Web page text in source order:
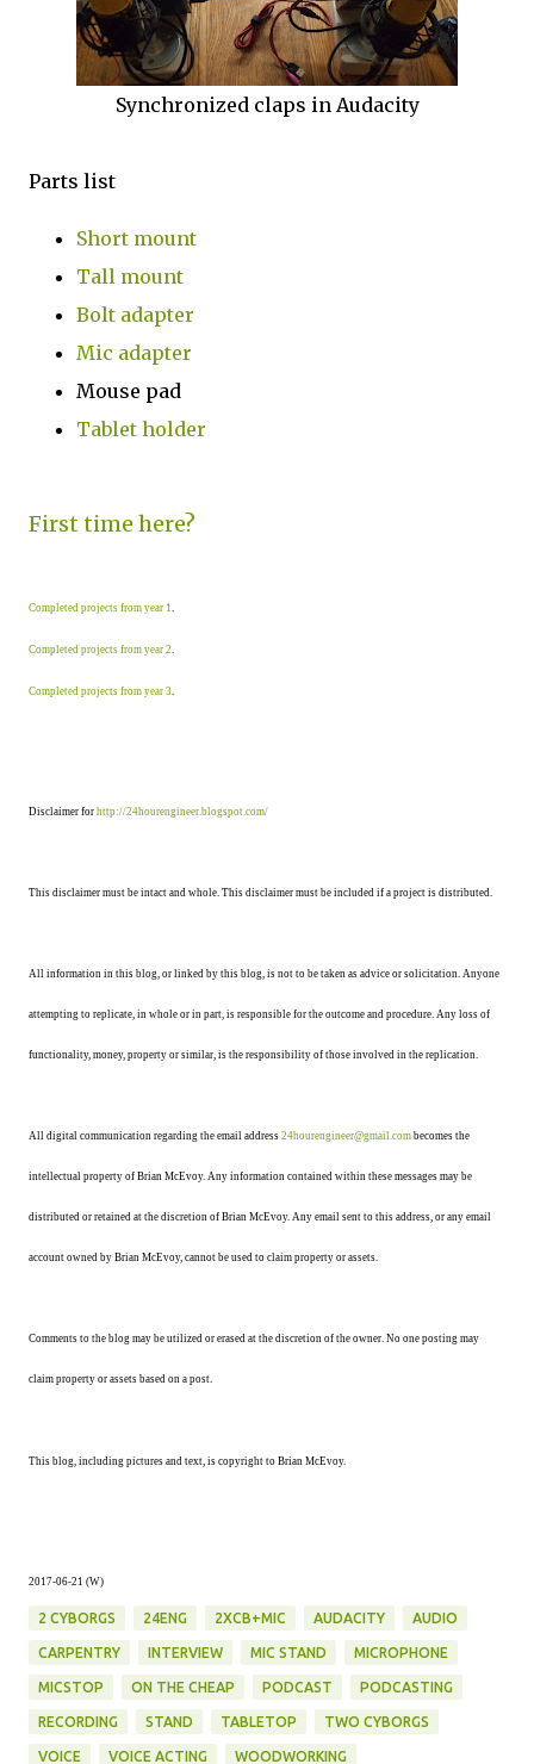
Synchronized claps in Audacity
Parts list
Short mount
Tall mount
Bolt adapter
Mic adapter
Mouse pad
Tablet holder
First time here?
Completed projects from year 1.
Completed projects from year 2.
Completed projects from year 3.
Disclaimer for http://24hourengineer.blogspot.com/
This disclaimer must be intact and whole. This disclaimer must be included if a project is distributed.
All information in this blog, or linked by this blog, is not to be taken as advice or solicitation. Anyone
attempting to replicate, in whole or in part, is responsible for the outcome and procedure. Any loss of
functionality, money, property or similar, is the responsibility of those involved in the replication.
All digital communication regarding the email address 24hourengineer@gmail.com becomes the
intellectual property of Brian McEvoy. Any information contained within these messages may be
distributed or retained at the discretion of Brian McEvoy. Any email sent to this address, or any email
account owned by Brian McEvoy, cannot be used to claim property or assets.
Comments to the blog may be utilized or erased at the discretion of the owner. No one posting may
claim property or assets based on a post.
This blog, including pictures and text, is copyright to Brian McEvoy.
2017-06-21 (W)
2 CYBORGS 24ENG 2XCB+MIC AUDACITY AUDIO
CARPENTRY INTERVIEW MIC STAND MICROPHONE
MICSTOP ON THE CHEAP PODCAST PODCASTING
RECORDING STAND TABLETOP TWO CYBORGS
VOICE VOICE ACTING WOODWORKING